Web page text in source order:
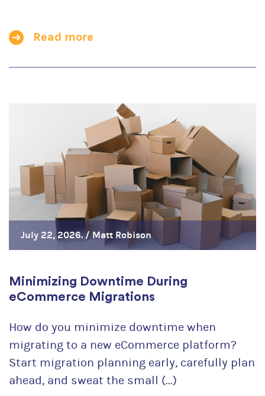
Read more
July 22, 2026. / Matt Robison
Minimizing Downtime During
eCommerce Migrations
How do you minimize downtime when
migrating to a new eCommerce platform?
Start migration planning early, carefully plan
ahead, and sweat the small (...)